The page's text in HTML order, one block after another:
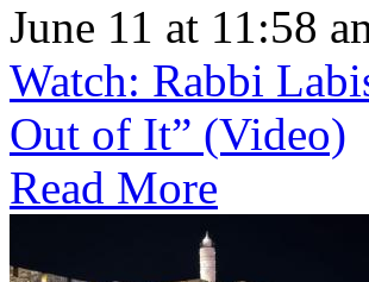
June 11 at 11:58
Watch: Rabbi
Out of It” (Video)
Read More